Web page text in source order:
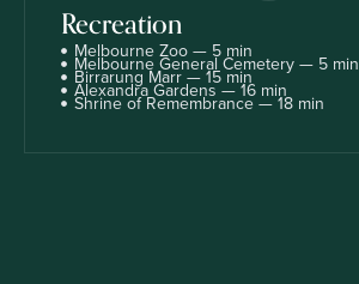
Recreation
Melbourne Zoo — 5 min
Melbourne General Cemetery — 5 min
Birrarung Marr — 15 min
Alexandra Gardens — 16 min
Shrine of Remembrance — 18 min